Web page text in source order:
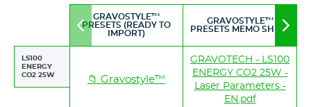
Move
GRAVOSTYLE™
PRESETS (READY TO
IMPORT)
GRAVOSTYLE™
PRESETS MEMO SHEET
LS100
ENERGY
CO2 25W
📁 Gravostyle™
GRAVOTECH - LS100
ENERGY CO2 25W -
Laser Parameters -
EN.pdf